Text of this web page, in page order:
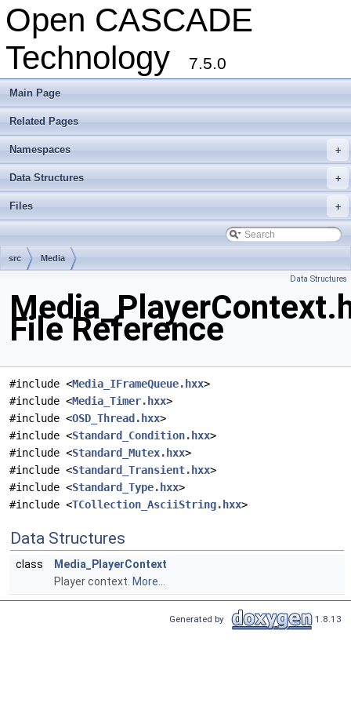
Open CASCADE
Technology
7.5.0
Main Page
Related Pages
+
Namespaces
+
Data Structures
+
Files
src Media
Data Structures
File Reference
#include <Media_IFrameQueue.hxx>
#include <Media_Timer.hxx>
#include <OSD_Thread.hxx>
#include <Standard_Condition.hxx>
#include <Standard_Mutex.hxx>
#include <Standard_Transient.hxx>
#include <Standard_Type.hxx>
#include <TCollection_AsciiString.hxx>
Data Structures
class
Media_PlayerContext
Player context. More...
Generated by 1.8.13